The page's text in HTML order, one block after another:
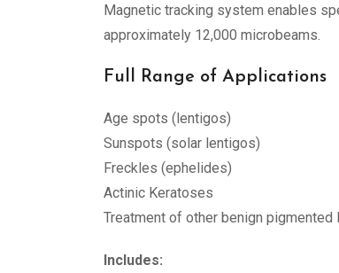
Magnetic tracking system enables
approximately 12,000 microbeams.
Full Range of Applications
Age spots (lentigos)
Sunspots (solar lentigos)
Freckles (ephelides)
Actinic Keratoses
Treatment of other benign pigmented
Includes: